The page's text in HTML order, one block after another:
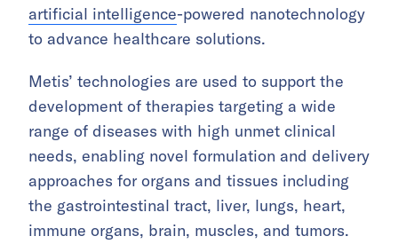
artificial intelligence-powered nanotechnology
to advance healthcare solutions.
Metis’ technologies are used to support the
development of therapies targeting a wide
range of diseases with high unmet clinical
needs, enabling novel formulation and delivery
approaches for organs and tissues including
the gastrointestinal tract, liver, lungs, heart,
immune organs, brain, muscles, and tumors.